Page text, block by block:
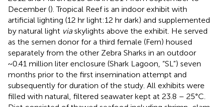
December (). Tropical Reef is an indoor exhibit with
artificial lighting (12 hr light:12 hr dark) and supplemented
by natural light viaskylights above the exhibit. He served
as the semen donor for a third female (Fern) housed
separately from the other Zebra Sharks in an outdoor
~0.41 million liter enclosure (Shark Lagoon, “SL”) seven
months prior to the first insemination attempt and
subsequently for duration of the study. All exhibits were
filled with natural, filtered seawater kept at 23.8 – 25°C.